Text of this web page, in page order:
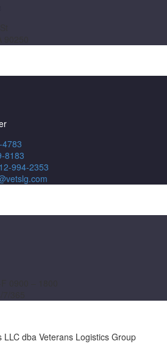
8183
994-2353
LLC dba Veterans Logistics Group